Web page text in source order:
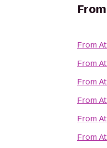
From
From
From
From
From
From
From